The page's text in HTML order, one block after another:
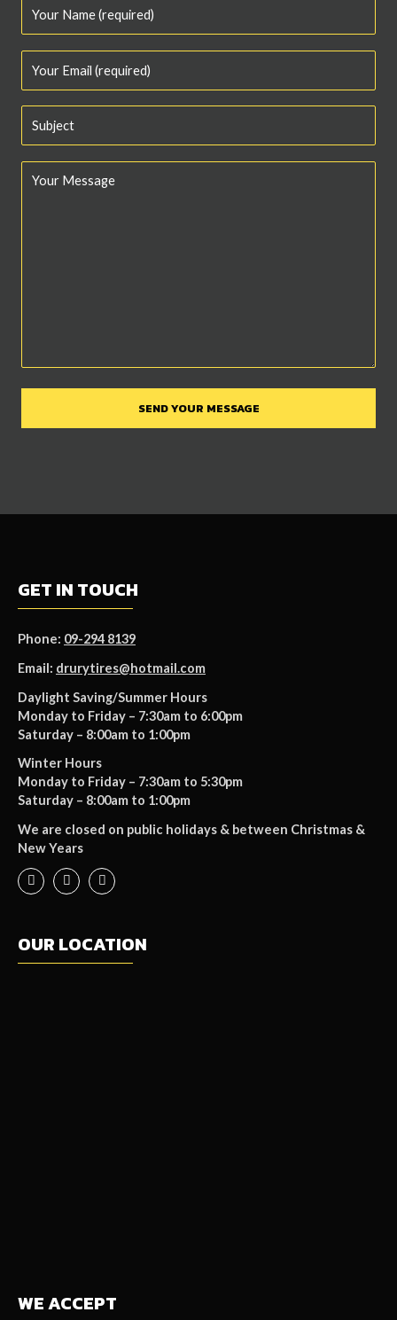
GET IN TOUCH
Phone: 09-294 8139
Email: drurytires@hotmail.com
Daylight Saving/Summer Hours
Monday to Friday – 7:30am to 6:00pm
Saturday – 8:00am to 1:00pm
Winter Hours
Monday to Friday – 7:30am to 5:30pm
Saturday – 8:00am to 1:00pm
We are closed on public holidays & between Christmas &
New Years
OUR LOCATION
WE ACCEPT